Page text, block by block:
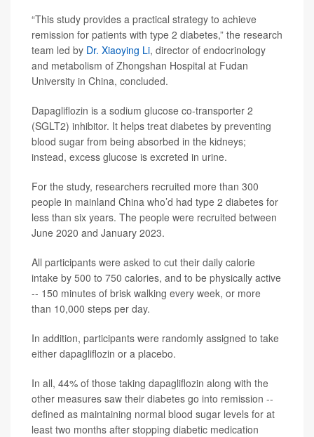
“This study provides a practical strategy to achieve
remission for patients with type 2 diabetes,” the research
team led by Dr. Xiaoying Li, director of endocrinology
and metabolism of Zhongshan Hospital at Fudan
University in China, concluded.
Dapagliflozin is a sodium glucose co-transporter 2
(SGLT2) inhibitor. It helps treat diabetes by preventing
blood sugar from being absorbed in the kidneys;
instead, excess glucose is excreted in urine.
For the study, researchers recruited more than 300
people in mainland China who’d had type 2 diabetes for
less than six years. The people were recruited between
June 2020 and January 2023.
All participants were asked to cut their daily calorie
intake by 500 to 750 calories, and to be physically active
-- 150 minutes of brisk walking every week, or more
than 10,000 steps per day.
In addition, participants were randomly assigned to take
either dapagliflozin or a placebo.
In all, 44% of those taking dapagliflozin along with the
other measures saw their diabetes go into remission --
defined as maintaining normal blood sugar levels for at
least two months after stopping diabetic medication